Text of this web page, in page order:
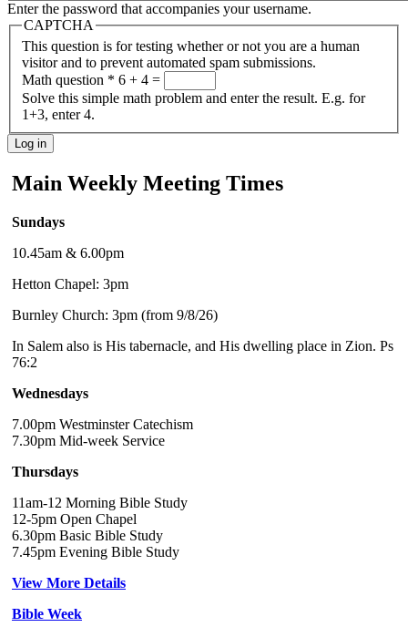
Enter the password that accompanies your username.
CAPTCHA
This question is for testing whether or not you are a human
visitor and to prevent automated spam submissions.
Math question * 6 + 4 =
Solve this simple math problem and enter the result. E.g. for
1+3, enter 4.
Main Weekly Meeting Times
Sundays
10.45am & 6.00pm
Hetton Chapel: 3pm
Burnley Church: 3pm (from 9/8/26)
In Salem also is His tabernacle, and His dwelling place in Zion. Ps
76:2
Wednesdays
7.00pm Westminster Catechism
7.30pm Mid-week Service
Thursdays
11am-12 Morning Bible Study
12-5pm Open Chapel
6.30pm Basic Bible Study
7.45pm Evening Bible Study
View More Details
Bible Week